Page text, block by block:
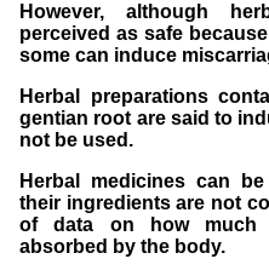
However, although
perceived as safe
some can induce
Herbal preparations
gentian root are said to
not be used.
Herbal medicines can
their ingredients are not
of data on how much
absorbed by the body.